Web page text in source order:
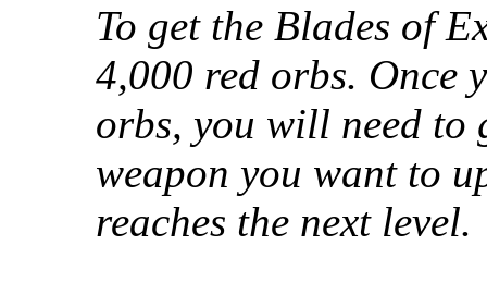
To get the Blades of
4,000 red orbs. Once
orbs, you will need to
weapon you want to
reaches the next level.